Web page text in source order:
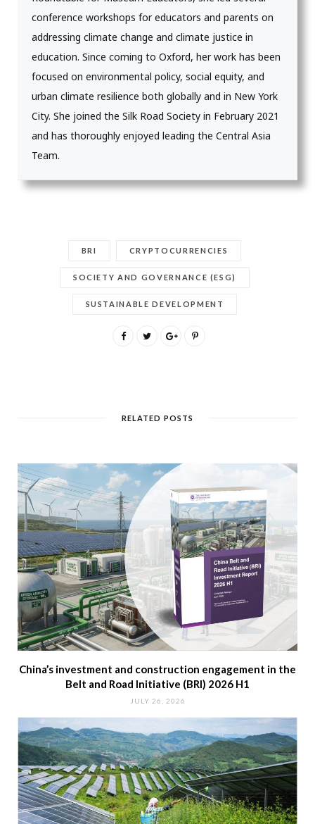
conference workshops for educators and parents on
addressing climate change and climate justice in
education. Since coming to Oxford, her work has been
focused on environmental policy, social equity, and
urban climate resilience both globally and in New York
City. She joined the Silk Road Society in February 2021
and has thoroughly enjoyed leading the Central Asia
Team.
BRI CRYPTOCURRENCIES
SOCIETY AND GOVERNANCE (ESG)
SUSTAINABLE DEVELOPMENT
RELATED POSTS
China’s investment and construction engagement in the
Belt and Road Initiative (BRI) 2026 H1
JULY 26, 2026